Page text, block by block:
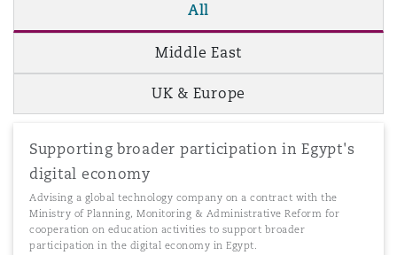
All
Middle East
UK & Europe
Supporting broader participation in Egypt's
digital economy
Advising a global technology company on a contract with the
Ministry of Planning, Monitoring & Administrative Reform for
cooperation on education activities to support broader
participation in the digital economy in Egypt.